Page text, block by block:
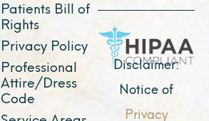
Patients Bill of
Rights
Privacy Policy
Professional
Attire/Dress
Code
o
k
t
e
r
e i
n
r
a
m
Disclaimer:
Notice of
Privacy